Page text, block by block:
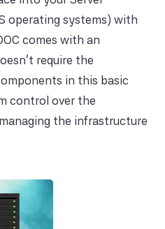
operating systems) with
comes with an
require the
in this basic
control over the
the infrastructure